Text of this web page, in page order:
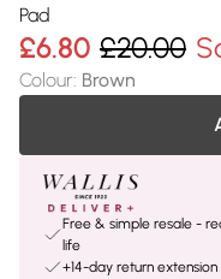
Pad
£6.80 £20.00
Colour: Brown
Free & simple resale -
life
+14-day return extension